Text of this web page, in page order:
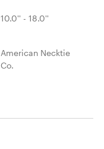
10.0'' - 18.0''
American Necktie
Co.